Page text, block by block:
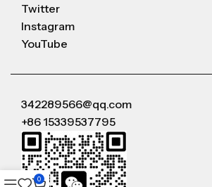
Twitter
Instagram
YouTube
342289566@qq.com
+86 15339537795
0